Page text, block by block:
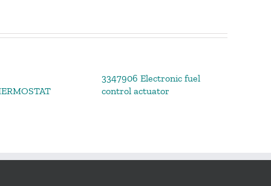
3347906 Electronic fuel
control actuator